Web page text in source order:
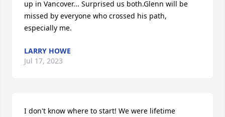
up in Vancover... Surprised us both.Glenn will be
missed by everyone who crossed his path,
especially me.
LARRY HOWE
Jul 17, 2023
I don't know where to start! We were lifetime